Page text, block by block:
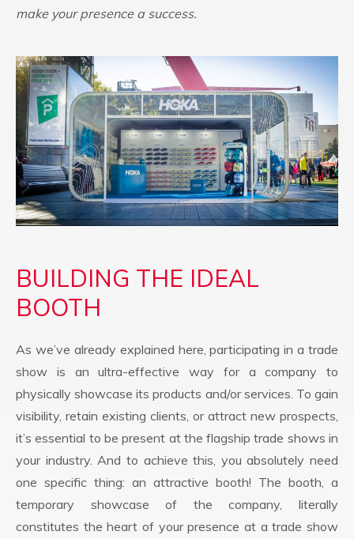
make your presence a success.
BUILDING THE IDEAL
BOOTH
As we’ve already explained here, participating in a trade
show is an ultra-effective way for a company to
physically showcase its products and/or services. To gain
visibility, retain existing clients, or attract new prospects,
it’s essential to be present at the flagship trade shows in
your industry. And to achieve this, you absolutely need
one specific thing: an attractive booth! The booth, a
temporary showcase of the company, literally
constitutes the heart of your presence at a trade show